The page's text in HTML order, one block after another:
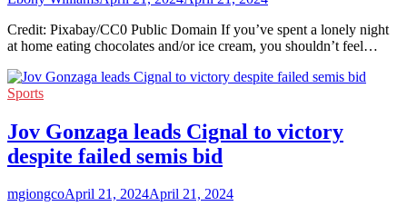
Credit: Pixabay/CC0 Public Domain If you’ve spent a lonely night
at home eating chocolates and/or ice cream, you shouldn’t feel…
Sports
Jov Gonzaga leads Cignal to victory
despite failed semis bid
mgiongcoApril 21, 2024April 21, 2024